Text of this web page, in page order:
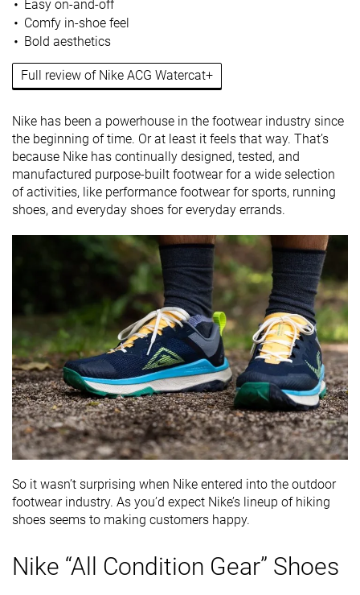
Easy on-and-off
Comfy in-shoe feel
Bold aesthetics
Full review of Nike ACG Watercat+
Nike has been a powerhouse in the footwear industry since
the beginning of time. Or at least it feels that way. That’s
because Nike has continually designed, tested, and
manufactured purpose-built footwear for a wide selection
of activities, like performance footwear for sports, running
shoes, and everyday shoes for everyday errands.
So it wasn’t surprising when Nike entered into the outdoor
footwear industry. As you’d expect Nike’s lineup of hiking
shoes seems to making customers happy.
Nike “All Condition Gear” Shoes